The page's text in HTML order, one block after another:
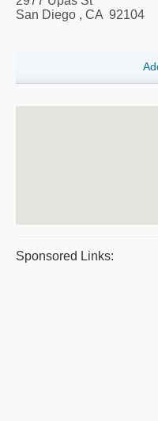
San Diego , CA 92104
Sponsored Links: